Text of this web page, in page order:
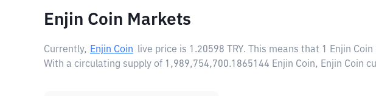
Enjin Coin Markets
Currently, Enjin Coin live price is 1.20598 TRY. This means that 1 Enjin
With a circulating supply of 1,989,754,700.1865144 Enjin Coin, Enjin Coin